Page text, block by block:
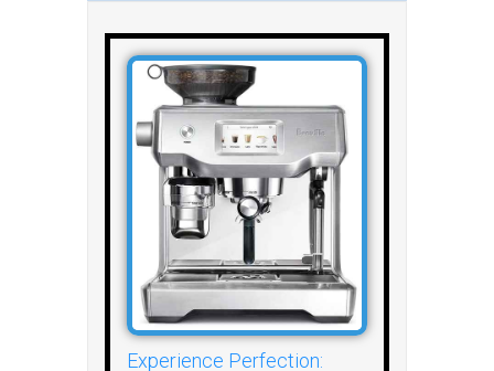
Experience Perfection: